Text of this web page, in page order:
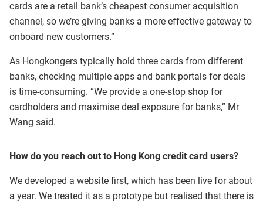
cards are a retail bank’s cheapest consumer acquisition
channel, so we’re giving banks a more effective gateway to
onboard new customers.”
As Hongkongers typically hold three cards from different
banks, checking multiple apps and bank portals for deals
is time-consuming. “We provide a one-stop shop for
cardholders and maximise deal exposure for banks,” Mr
Wang said.
How do you reach out to Hong Kong credit card users?
We developed a website first, which has been live for about
a year. We treated it as a prototype but realised that there is